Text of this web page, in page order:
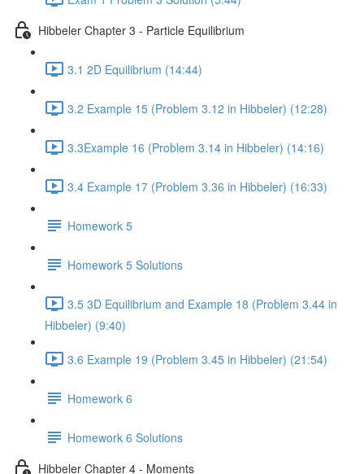
Hibbeler Chapter 3 - Particle Equilibrium
3.1 2D Equilibrium (14:44)
3.2 Example 15 (Problem 3.12 in Hibbeler) (12:28)
3.3Example 16 (Problem 3.14 in Hibbeler) (14:16)
3.4 Example 17 (Problem 3.36 in Hibbeler) (16:33)
Homework 5
Homework 5 Solutions
3.5 3D Equilibrium and Example 18 (Problem 3.44 in
Hibbeler) (9:40)
3.6 Example 19 (Problem 3.45 in Hibbeler) (21:54)
Homework 6
Homework 6 Solutions
Hibbeler Chapter 4 - Moments